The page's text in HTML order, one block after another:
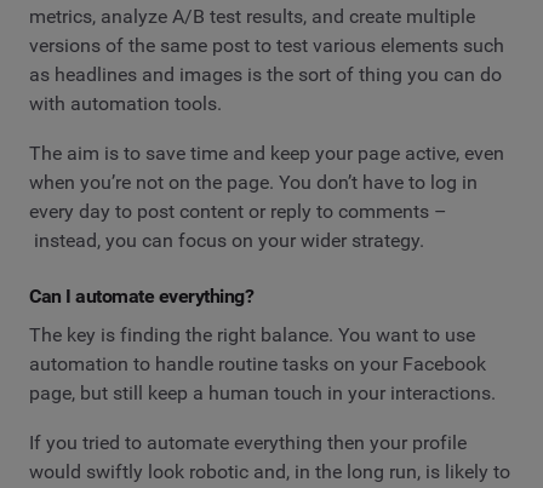
metrics, analyze A/B test results, and create multiple
versions of the same post to test various elements such
as headlines and images is the sort of thing you can do
with automation tools.
The aim is to save time and keep your page active, even
when you’re not on the page. You don’t have to log in
every day to post content or reply to comments –
instead, you can focus on your wider strategy.
Can I automate everything?
The key is finding the right balance. You want to use
automation to handle routine tasks on your Facebook
page, but still keep a human touch in your interactions.
If you tried to automate everything then your profile
would swiftly look robotic and, in the long run, is likely to